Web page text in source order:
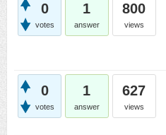
0
votes
1
answer
800
views
0
votes
1
answer
627
views